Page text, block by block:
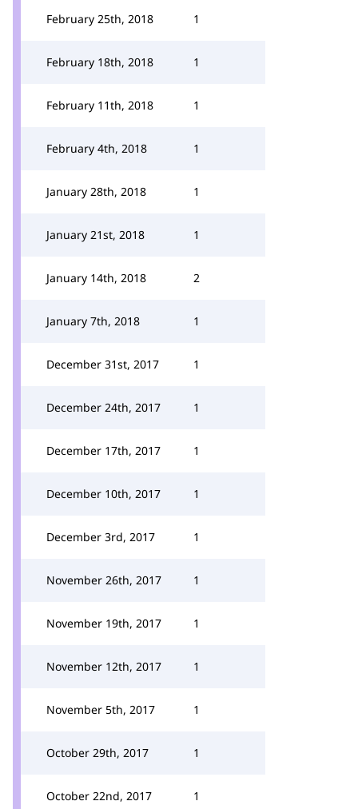
February 25th, 2018 1
February 18th, 2018 1
February 11th, 2018 1
February 4th, 2018 1
January 28th, 2018 1
January 21st, 2018 1
January 14th, 2018 2
January 7th, 2018 1
December 31st, 2017 1
December 24th, 2017 1
December 17th, 2017 1
December 10th, 2017 1
December 3rd, 2017 1
November 26th, 2017 1
November 19th, 2017 1
November 12th, 2017 1
November 5th, 2017 1
October 29th, 2017 1
October 22nd, 2017 1